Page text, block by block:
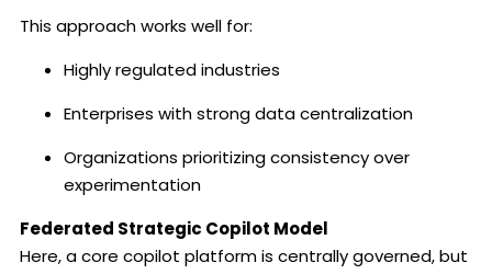
This approach works well for:
Highly regulated industries
Enterprises with strong data centralization
Organizations prioritizing consistency over
experimentation
Federated Strategic Copilot Model
Here, a core copilot platform is centrally governed, but